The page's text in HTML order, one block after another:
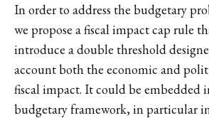
In order to address the budgetary
we propose a fiscal impact cap rule
introduce a double threshold
account both the economic and
fiscal impact. It could be embedded
budgetary framework, in particular